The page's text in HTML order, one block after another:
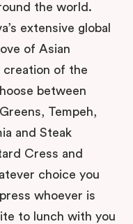
the world.
extensive global
of Asian
creation of the
between
Tempeh,
and Steak
Cress and
choice you
whoever is
to lunch with you